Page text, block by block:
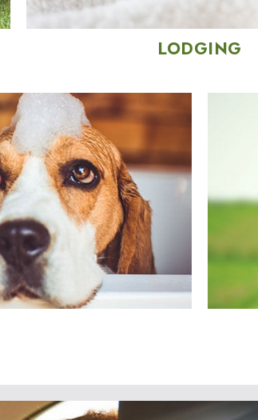
LODGING